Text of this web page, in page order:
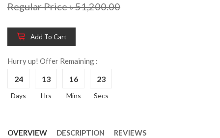
Regular Price ৳ 51,200.00
Add To Cart
Hurry up! Offer Remaining :
24
Days
13
Hrs
16
Mins
22
Secs
OVERVIEW DESCRIPTION REVIEWS